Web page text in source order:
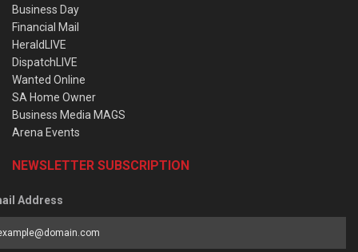
Business Day
Financial Mail
HeraldLIVE
DispatchLIVE
Wanted Online
SA Home Owner
Business Media MAGS
Arena Events
NEWSLETTER SUBSCRIPTION
Address